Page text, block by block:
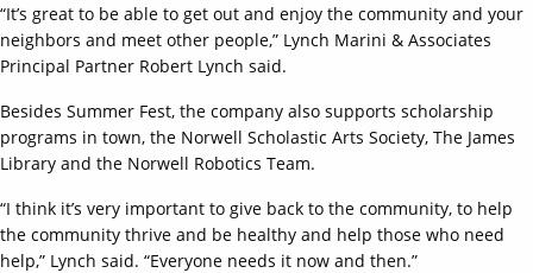
“It’s great to be able to get out and enjoy the community and your
neighbors and meet other people,” Lynch Marini & Associates
Principal Partner Robert Lynch said.
Besides Summer Fest, the company also supports scholarship
programs in town, the Norwell Scholastic Arts Society, The James
Library and the Norwell Robotics Team.
“I think it’s very important to give back to the community, to help
the community thrive and be healthy and help those who need
help,” Lynch said. “Everyone needs it now and then.”